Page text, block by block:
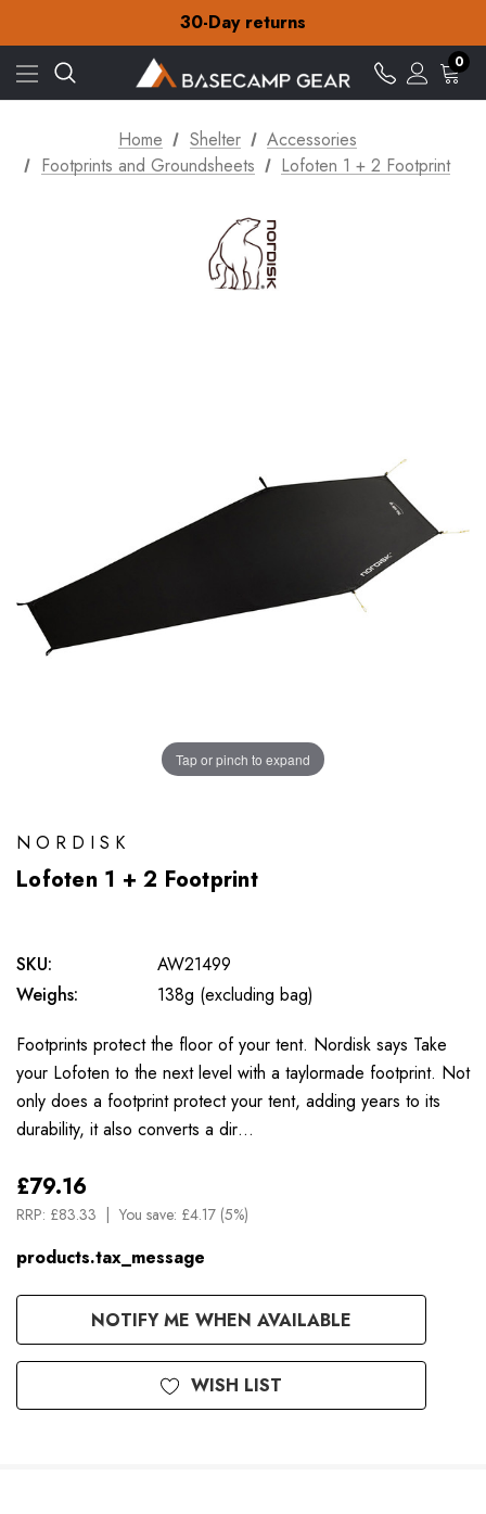
30-Day returns
Check out our amazing special offers
Free Delivery on orders over £15
30-Day returns
Check out our amazing special offers
0
Home Shelter
Accessories
Footprints and Groundsheets
Lofoten 1 + 2 Footprint
Tap or pinch to expand
NORDISK
Lofoten 1 + 2 Footprint
SKU:
AW21499
Weighs:
138g (excluding bag)
Footprints protect the floor of your tent. Nordisk says Take
your Lofoten to the next level with a taylormade footprint. Not
only does a footprint protect your tent, adding years to its
durability, it also converts a dir…
£79.16
RRP: £83.33 You save: £4.17 (5%)
products.tax_message
Available
Order
NOTIFY ME WHEN AVAILABLE
WISH LIST